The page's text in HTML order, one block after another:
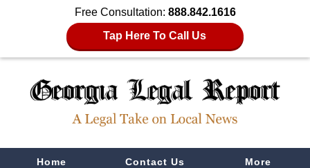
Free Consultation: 888.842.1616
Tap Here To Call Us
NavigationHome Contact Us More